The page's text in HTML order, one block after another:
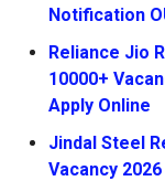
Notification
Reliance Jio
10000+
Apply Online
Jindal Steel
Vacancy